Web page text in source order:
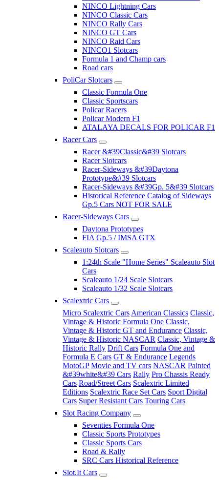
NINCO Lightning Cars
NINCO Classic Cars
NINCO Rally Cars
NINCO GT Cars
NINCO Raid Cars
NINCO1 Slotcars
Formula 1 and Champ cars
Road cars
PoliCar Slotcars
Classic Formula One
Classic Sportscars
Policar Racers
Policar Modern F1
ATALAYA DECALS FOR POLICAR F1
Racer Cars
Racer &#39Classic&#39 Slotcars
Racer Slotcars
Racer-Sideways &#39Daytona
Prototype&#39 Slotcars
Racer-Sideways &#39Gp. 5&#39 Slotcars
Historical Reference Catalog of Sideways
Gp.5 Cars NOT FOR SALE
Racer-Sideways Cars
Daytona Prototypes
FIA Gp.5 / IMSA GTX
Scaleauto Slotcars
1:24th Scale "Home Series" Scaleauto Slot
Cars
Scaleauto 1/24 Scale Slotcars
Scaleauto 1/32 Scale Slotcars
Scalextric Cars
Micro Scalextric Cars American Classics Classic,
Vintage & Historic Formula One Classic,
Vintage & Historic GT and Endurance Classic,
Vintage & Historic NASCAR Classic, Vintage &
Historic Rally Drift Cars Formula One and
Formula E Cars GT & Endurance Legends
MotoGP Movie and TV cars NASCAR Painted
&#39white&#39 Cars Rally Pro Chassis Ready
Cars Road/Street Cars Scalextric Limited
Editions Scalextric Race Set Cars Sport Digital
Cars Super Resistant Cars Touring Cars
Slot Racing Company
Seventies Formula One
Classic Sports Prototypes
Classic Sports Cars
Road & Rally
SRC Cars Historical Reference
Slot.It Cars